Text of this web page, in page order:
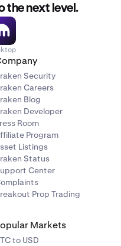
the next level.
Security
Careers
Blog
Developer
Room
Program
Listings
Status
Center
Prop Trading
Markets
to USD